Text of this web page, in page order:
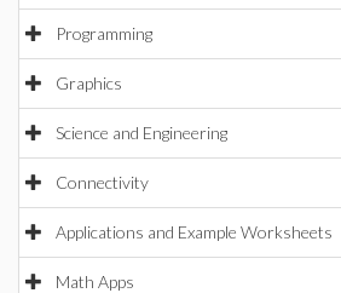
Programming
Graphics
Science and Engineering
Connectivity
Applications and Example Worksheets
Math Apps